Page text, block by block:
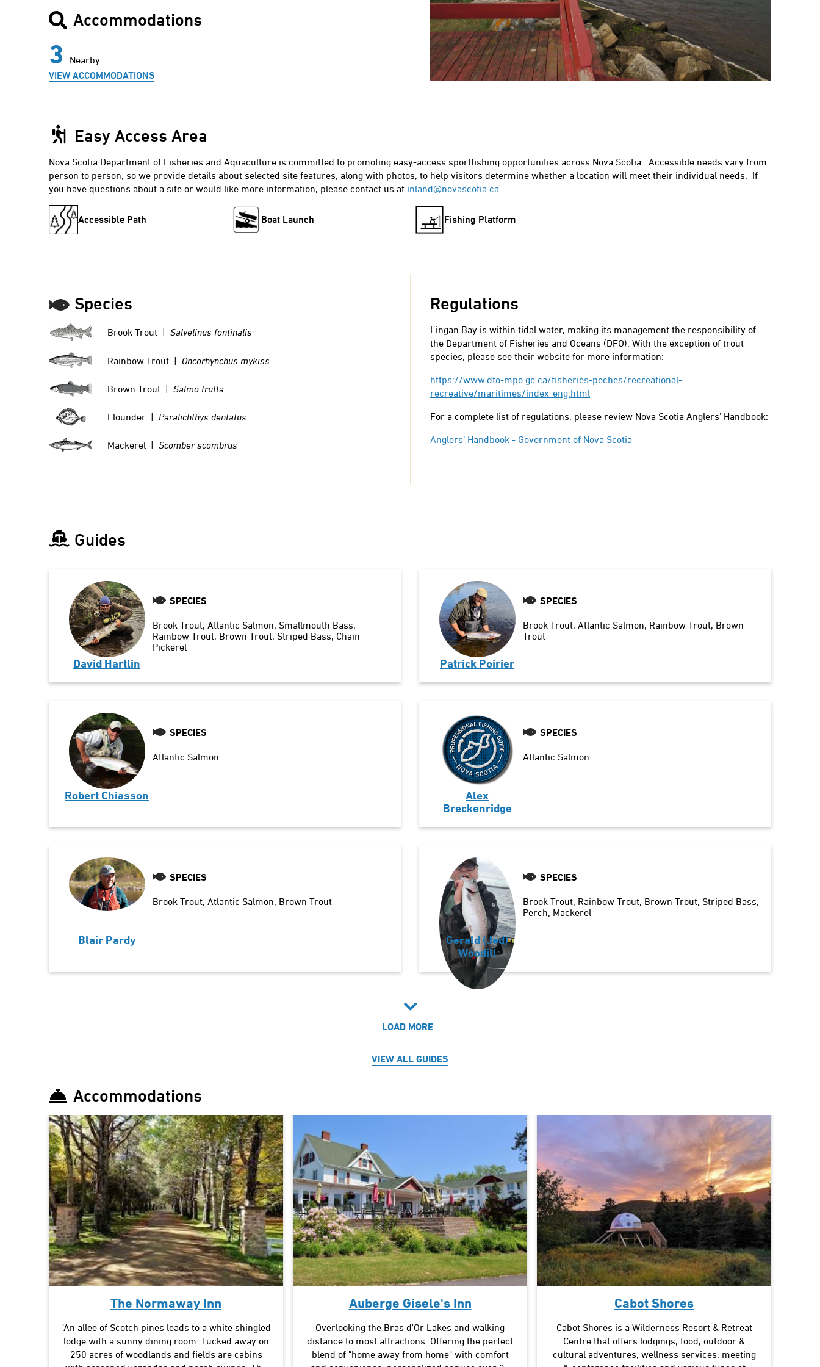
Accommodations
3 Nearby
VIEW ACCOMMODATIONS
Easy Access Area
Nova Scotia Department of Fisheries and Aquaculture is committed to promoting easy-access sportfishing opportunities across Nova Scotia. Accessible needs vary from
person to person, so we provide details about selected site features, along with photos, to help visitors determine whether a location will meet their individual needs. If
you have questions about a site or would like more information, please contact us at inland@novascotia.ca
Accessible Path Boat Launch Fishing Platform
Species
Brook Trout | Salvelinus fontinalis
Rainbow Trout | Oncorhynchus mykiss
Brown Trout | Salmo trutta
Flounder | Paralichthys dentatus
Mackerel | Scomber scombrus
Regulations
Lingan Bay is within tidal water, making its management the responsibility of
the Department of Fisheries and Oceans (DFO). With the exception of trout
species, please see their website for more information:
https://www.dfo-mpo.gc.ca/fisheries-peches/recreational-
recreative/maritimes/index-eng.html
For a complete list of regulations, please review Nova Scotia Anglers’ Handbook:
Anglers’ Handbook - Government of Nova Scotia
Guides
David Hartlin
SPECIES
Brook Trout Atlantic Salmon Smallmouth Bass
Rainbow Trout Brown Trout Striped Bass Chain
Pickerel
Patrick Poirier
SPECIES
Brook Trout Atlantic Salmon Rainbow Trout Brown
Trout
Robert Chiasson
SPECIES
Atlantic Salmon
Alex
Breckenridge
SPECIES
Atlantic Salmon
Blair Pardy
SPECIES
Brook Trout Atlantic Salmon Brown Trout
Gerald (Jed)
Woodill
SPECIES
Brook Trout Rainbow Trout Brown Trout Striped Bass
Perch Mackerel
LOAD MORE
VIEW ALL GUIDES
Accommodations
The Normaway Inn
"An allee of Scotch pines leads to a white shingled
lodge with a sunny dining room. Tucked away on
250 acres of woodlands and fields are cabins
Auberge Gisele's Inn
Overlooking the Bras d'Or Lakes and walking
distance to most attractions. Offering the perfect
blend of "home away from home" with comfort
Cabot Shores
Cabot Shores is a Wilderness Resort & Retreat
Centre that offers lodgings, food, outdoor &
cultural adventures, wellness services, meeting